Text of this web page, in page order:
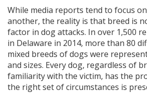
While media reports tend to focus
another, the reality is that breed is
factor in dog attacks. In over 1,500
in Delaware in 2014, more than 80
mixed breeds of dogs were
and sizes. Every dog, regardless of
familiarity with the victim, has the
the right set of circumstances is